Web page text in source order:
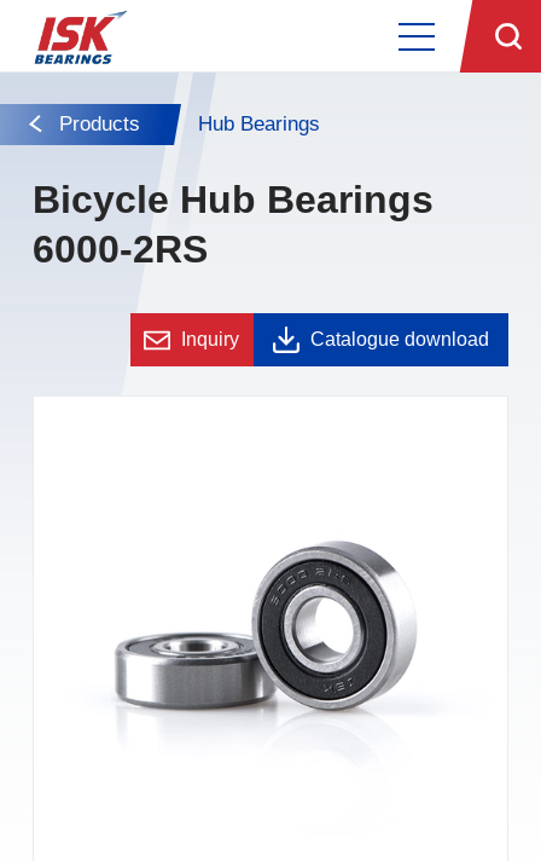
Products Hub Bearings
Bicycle Hub Bearings
6000-2RS
Inquiry Catalogue download